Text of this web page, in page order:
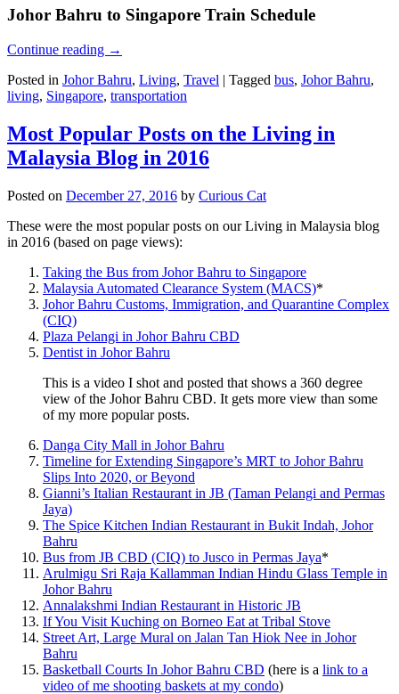
Johor Bahru to Singapore Train Schedule
Continue reading →
Posted in Johor Bahru, Living, Travel | Tagged bus, Johor Bahru,
living, Singapore, transportation
Most Popular Posts on the Living in
Malaysia Blog in 2016
Posted on December 27, 2016 by Curious Cat
These were the most popular posts on our Living in Malaysia blog
in 2016 (based on page views):
Taking the Bus from Johor Bahru to Singapore
Malaysia Automated Clearance System (MACS)*
Johor Bahru Customs, Immigration, and Quarantine Complex
(CIQ)
Plaza Pelangi in Johor Bahru CBD
Dentist in Johor Bahru
This is a video I shot and posted that shows a 360 degree
view of the Johor Bahru CBD. It gets more view than some
of my more popular posts.
Danga City Mall in Johor Bahru
Timeline for Extending Singapore’s MRT to Johor Bahru
Slips Into 2020, or Beyond
Gianni’s Italian Restaurant in JB (Taman Pelangi and Permas
Jaya)
The Spice Kitchen Indian Restaurant in Bukit Indah, Johor
Bahru
Bus from JB CBD (CIQ) to Jusco in Permas Jaya*
Arulmigu Sri Raja Kallamman Indian Hindu Glass Temple in
Johor Bahru
Annalakshmi Indian Restaurant in Historic JB
If You Visit Kuching on Borneo Eat at Tribal Stove
Street Art, Large Mural on Jalan Tan Hiok Nee in Johor
Bahru
Basketball Courts In Johor Bahru CBD (here is a link to a
video of me shooting baskets at my condo)